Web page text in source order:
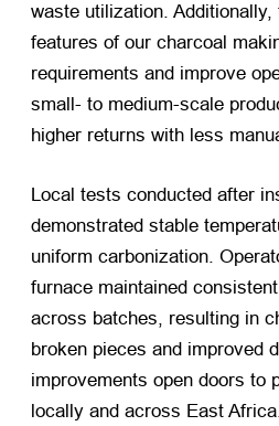
waste utilization. Additionally,
features of our charcoal
requirements and improve
small- to medium-scale
higher returns with less
Local tests conducted after
demonstrated stable
uniform carbonization.
furnace maintained
across batches, resulting in
broken pieces and improved
improvements open doors to
locally and across East Africa.